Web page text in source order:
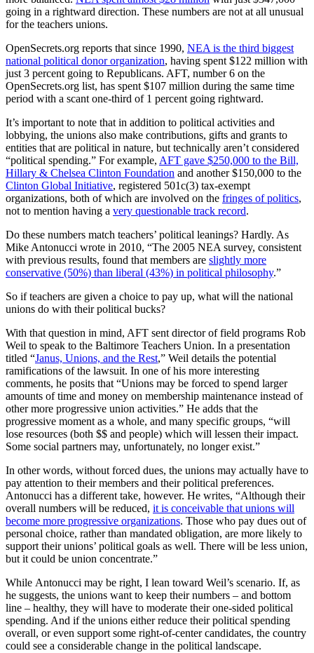
going in a rightward direction. These numbers are not at all unusual
for the teachers unions.
OpenSecrets.org reports that since 1990, NEA is the third biggest
national political donor organization, having spent $122 million with
just 3 percent going to Republicans. AFT, number 6 on the
OpenSecrets.org list, has spent $107 million during the same time
period with a scant one-third of 1 percent going rightward.
It’s important to note that in addition to political activities and
lobbying, the unions also make contributions, gifts and grants to
entities that are political in nature, but technically aren’t considered
“political spending.” For example, AFT gave $250,000 to the Bill,
Hillary & Chelsea Clinton Foundation and another $150,000 to the
Clinton Global Initiative, registered 501c(3) tax-exempt
organizations, both of which are involved on the fringes of politics,
not to mention having a very questionable track record.
Do these numbers match teachers’ political leanings? Hardly. As
Mike Antonucci wrote in 2010, “The 2005 NEA survey, consistent
with previous results, found that members are slightly more
conservative (50%) than liberal (43%) in political philosophy.”
So if teachers are given a choice to pay up, what will the national
unions do with their political bucks?
With that question in mind, AFT sent director of field programs Rob
Weil to speak to the Baltimore Teachers Union. In a presentation
titled “Janus, Unions, and the Rest,” Weil details the potential
ramifications of the lawsuit. In one of his more interesting
comments, he posits that “Unions may be forced to spend larger
amounts of time and money on membership maintenance instead of
other more progressive union activities.” He adds that the
progressive moment as a whole, and many specific groups, “will
lose resources (both $$ and people) which will lessen their impact.
Some social partners may, unfortunately, no longer exist.”
In other words, without forced dues, the unions may actually have to
pay attention to their members and their political preferences.
Antonucci has a different take, however. He writes, “Although their
overall numbers will be reduced, it is conceivable that unions will
become more progressive organizations. Those who pay dues out of
personal choice, rather than mandated obligation, are more likely to
support their unions’ political goals as well. There will be less union,
but it could be union concentrate.”
While Antonucci may be right, I lean toward Weil’s scenario. If, as
he suggests, the unions want to keep their numbers – and bottom
line – healthy, they will have to moderate their one-sided political
spending. And if the unions either reduce their political spending
overall, or even support some right-of-center candidates, the country
could see a considerable change in the political landscape.